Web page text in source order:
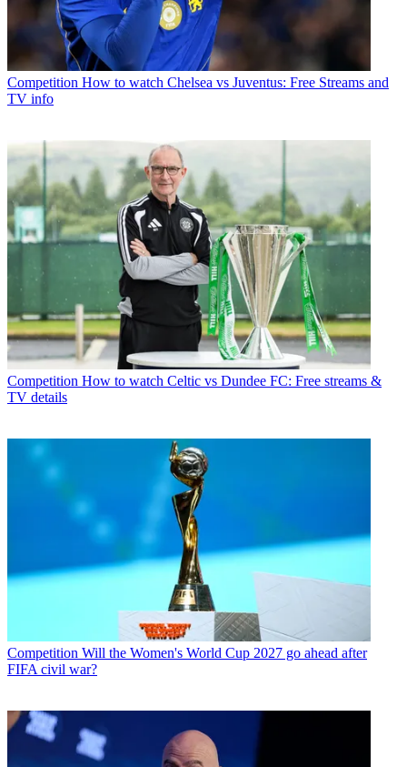
Competition How to watch Chelsea vs Juventus: Free Streams and
TV info
Competition How to watch Celtic vs Dundee FC: Free streams &
TV details
Competition Will the Women's World Cup 2027 go ahead after
FIFA civil war?